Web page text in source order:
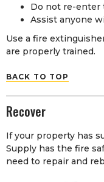
Do not re-enter
Assist anyone
Use a fire
are properly trained.
BACK TO TOP
Recover
If your property has
Supply has the fire
need to repair and